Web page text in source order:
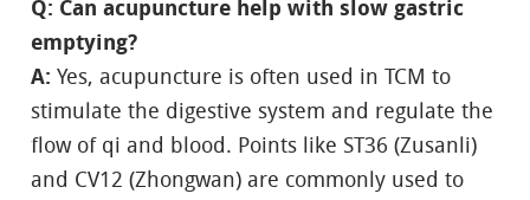
Q: Can acupuncture help with slow gastric
emptying?
A: Yes, acupuncture is often used in TCM to
stimulate the digestive system and regulate the
flow of qi and blood. Points like ST36 (Zusanli)
and CV12 (Zhongwan) are commonly used to